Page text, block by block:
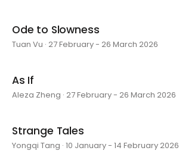
Ode to Slowness
Tuan Vu · 27 February - 26 March 2026
As If
Aleza Zheng · 27 February - 26 March 2026
Strange Tales
Yongqi Tang · 10 January - 14 February 2026